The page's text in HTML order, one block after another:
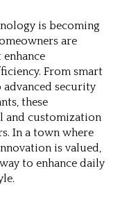
is becoming
are
From smart
security
these
and customization
In a town where
is valued,
to enhance daily